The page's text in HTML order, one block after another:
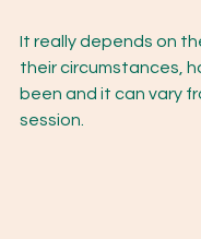
It really depends on
their circumstances,
been and it can vary
session.